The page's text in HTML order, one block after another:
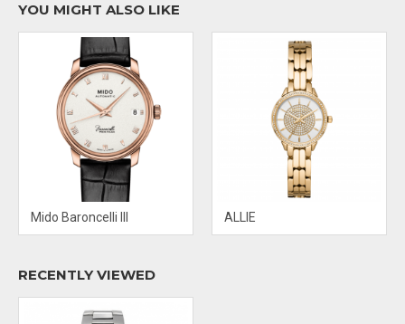
BAND MATERIAL: STAINLESS STEEL
CLASP: FOLD OVER WITH PUSH BUTTON RELEASE
YOU MIGHT ALSO LIKE
Mido Baroncelli III ALLIE
RECENTLY VIEWED